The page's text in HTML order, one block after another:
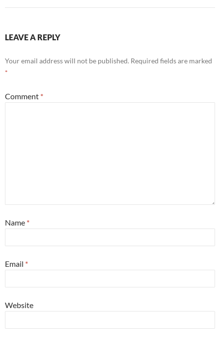
LEAVE A REPLY
Your email address will not be published. Required fields are marked
*
Comment *
Name *
Email *
Website